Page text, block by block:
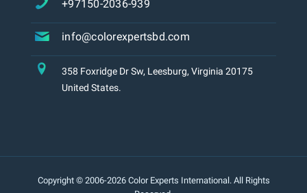
+97150-2036-939
info@colorexpertsbd.com
358 Foxridge Dr Sw, Leesburg, Virginia 20175
United States.
Copyright © 2006-2026 Color Experts International. All Rights